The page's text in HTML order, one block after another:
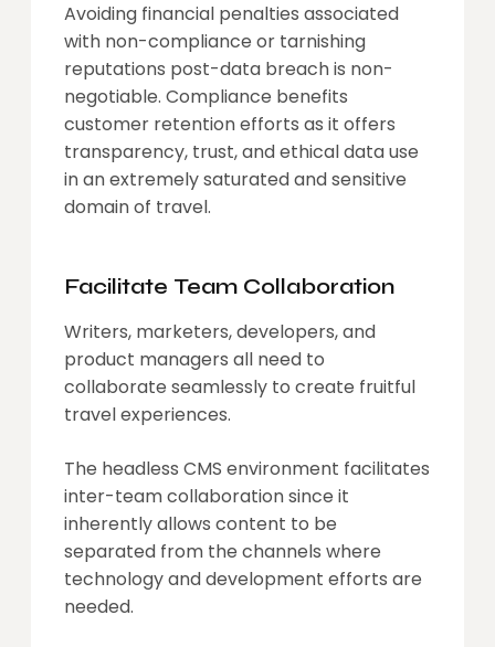
Avoiding financial penalties associated
with non-compliance or tarnishing
reputations post-data breach is non-
negotiable. Compliance benefits
customer retention efforts as it offers
transparency, trust, and ethical data use
in an extremely saturated and sensitive
domain of travel.
Facilitate Team Collaboration
Writers, marketers, developers, and
product managers all need to
collaborate seamlessly to create fruitful
travel experiences.
The headless CMS environment facilitates
inter-team collaboration since it
inherently allows content to be
separated from the channels where
technology and development efforts are
needed.